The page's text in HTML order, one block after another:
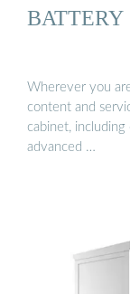
Wherever you
content and
cabinet,
advanced …